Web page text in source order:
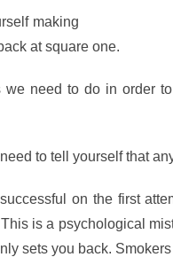
making
at square one.
we need to do in order
to tell yourself that
on the first
is a psychological
sets you back.